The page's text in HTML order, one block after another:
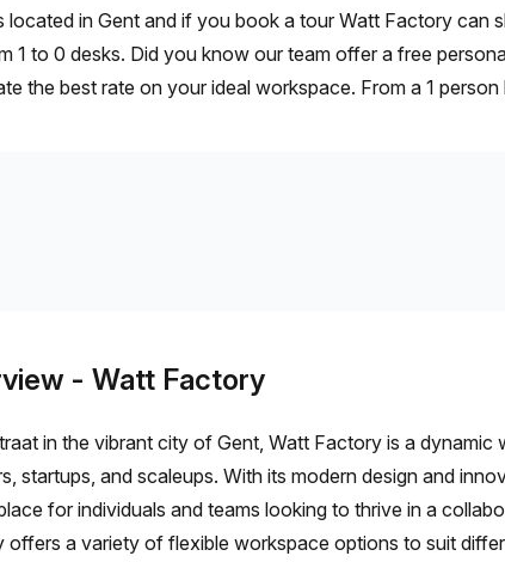
located in Gent and if you book a tour Watt Factory can
1 to 0 desks. Did you know our team offer a free
the best rate on your ideal workspace. From a 1
- Watt Factory
in the vibrant city of Gent, Watt Factory is a dynamic
startups, and scaleups. With its modern design and
for individuals and teams looking to thrive in a
offers a variety of flexible workspace options to suit